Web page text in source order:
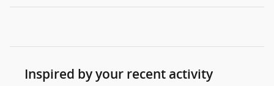
Inspired by your recent activity